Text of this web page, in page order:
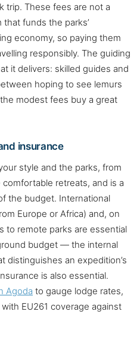
trip. These fees are not a
funds the parks’
economy, so paying them
responsibly. The guiding
it delivers: skilled guides and
hoping to see lemurs
modest fees buy a great
insurance
style and the parks, from
retreats, and is a
the budget. International
Europe or Africa) and, on
to remote parks are essential
budget — the internal
distinguishes an expedition’s
is also essential.
Agoda to gauge lodge rates,
EU261 coverage against